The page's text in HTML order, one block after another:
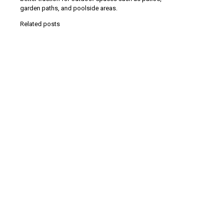
garden paths, and poolside areas.
Related posts